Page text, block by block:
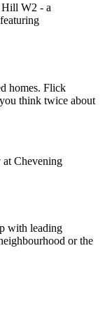
homes. Flick
think twice about
with leading
or the